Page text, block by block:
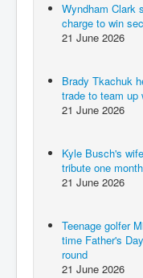
Wyndham Clark
charge to win
21 June 2026
Brady Tkachuk
trade to team up
21 June 2026
Kyle Busch's
tribute one
21 June 2026
Teenage golfer
time Father's
round
21 June 2026